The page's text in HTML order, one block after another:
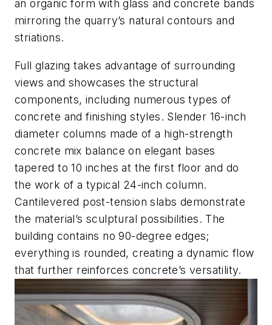
an organic form with glass and concrete bands
mirroring the quarry’s natural contours and
striations.
Full glazing takes advantage of surrounding
views and showcases the structural
components, including numerous types of
concrete and finishing styles. Slender 16-inch
diameter columns made of a high-strength
concrete mix balance on elegant bases
tapered to 10 inches at the first floor and do
the work of a typical 24-inch column.
Cantilevered post-tension slabs demonstrate
the material’s sculptural possibilities. The
building contains no 90-degree edges;
everything is rounded, creating a dynamic flow
that further reinforces concrete’s versatility.